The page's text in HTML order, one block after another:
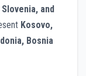
and
Kosovo,
Bosnia